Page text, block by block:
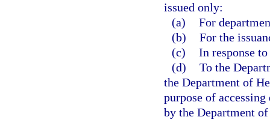
issued only:
(a) For
(b) For the
(c) In response
(d) To the
the Department of
purpose of
by the Department